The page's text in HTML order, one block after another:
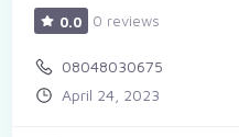
0.0 0 reviews
08048030675
April 24, 2023